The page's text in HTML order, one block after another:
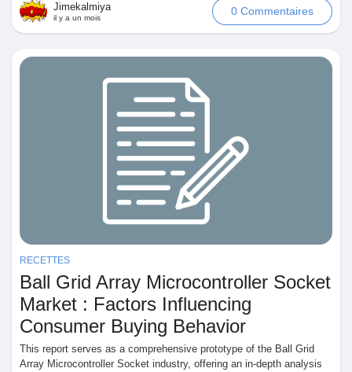
Jimekalmiya
il y a un mois
0 Commentaires
RECETTES
Ball Grid Array Microcontroller Socket
Market : Factors Influencing
Consumer Buying Behavior
This report serves as a comprehensive prototype of the Ball Grid
Array Microcontroller Socket industry, offering an in-depth analysis